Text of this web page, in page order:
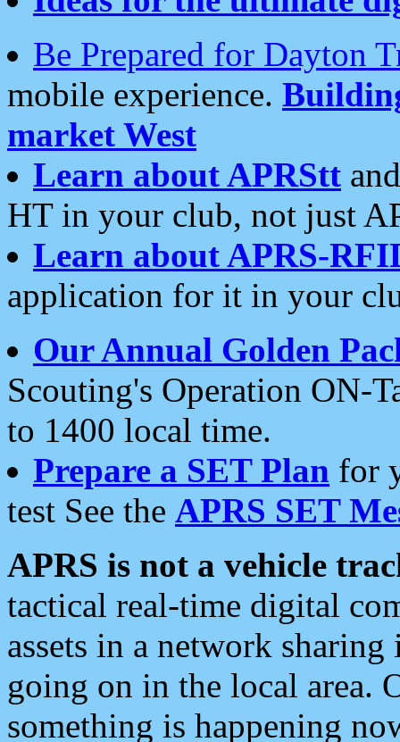
Be Prepared for Dayton
mobile experience.
market West
Learn about APRStt
HT in your club, not just
Learn about APRS-
application for it in your
Our Annual Golden
Scouting's Operation ON-
to 1400 local time.
Prepare a SET Plan for
test See the APRS SET
APRS is not a vehicle
tactical real-time digital
assets in a network
going on in the local area.
something is happening